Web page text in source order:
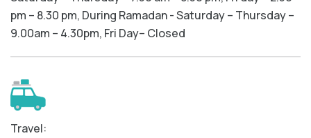
pm – 8.30 pm, During Ramadan - Saturday – Thursday –
9.00am – 4.30pm, Fri Day– Closed
Travel: